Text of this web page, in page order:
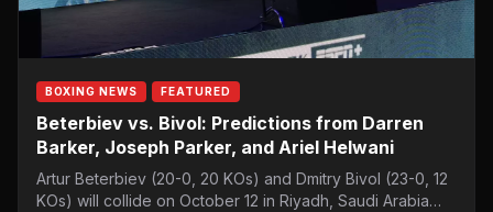
BOXING NEWS FEATURED
Beterbiev vs. Bivol: Predictions from Darren
Barker, Joseph Parker, and Ariel Helwani
Artur Beterbiev (20-0, 20 KOs) and Dmitry Bivol (23-0, 12
KOs) will collide on October 12 in Riyadh, Saudi Arabia…